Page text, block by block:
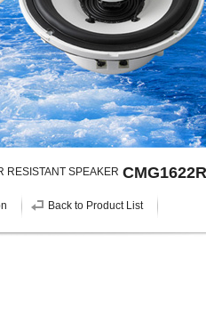
RESISTANT SPEAKER CMG1622R
Back to Product List